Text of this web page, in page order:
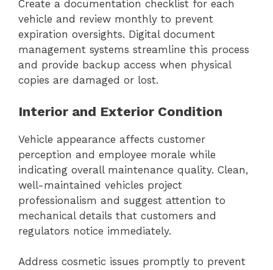
Create a documentation checklist for each
vehicle and review monthly to prevent
expiration oversights. Digital document
management systems streamline this process
and provide backup access when physical
copies are damaged or lost.
Interior and Exterior Condition
Vehicle appearance affects customer
perception and employee morale while
indicating overall maintenance quality. Clean,
well-maintained vehicles project
professionalism and suggest attention to
mechanical details that customers and
regulators notice immediately.
Address cosmetic issues promptly to prevent